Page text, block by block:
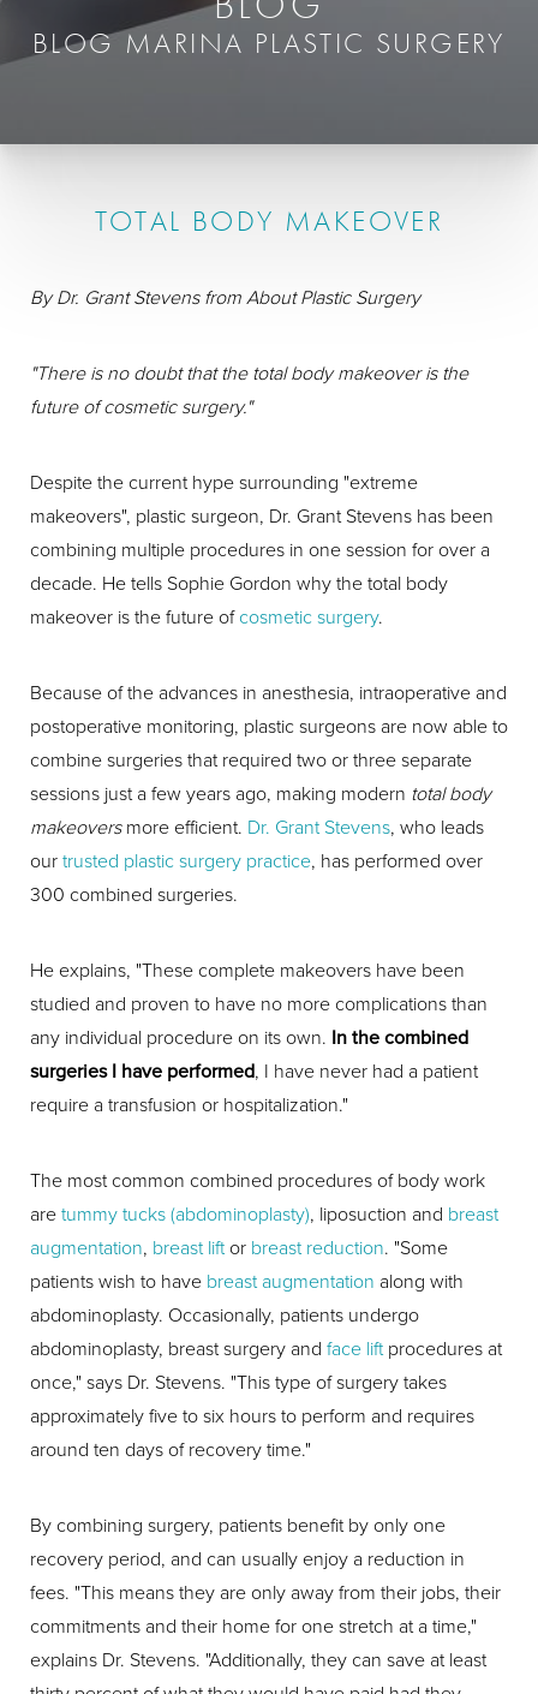
BLOG MARINA PLASTIC SURGERY
TOTAL BODY MAKEOVER
By Dr. Grant Stevens from About Plastic Surgery
"There is no doubt that the total body makeover is the
future of cosmetic surgery."
Despite the current hype surrounding "extreme
makeovers", plastic surgeon, Dr. Grant Stevens has been
combining multiple procedures in one session for over a
decade. He tells Sophie Gordon why the total body
makeover is the future ofcosmetic surgery.
Because of the advances in anesthesia, intraoperative and
postoperative monitoring, plastic surgeons are now able to
combine surgeries that required two or three separate
sessions just a few years ago, making modern total body
makeoversmore efficient. Dr. Grant Stevens, who leads
ourtrusted plastic surgery practice, has performed over
300 combined surgeries.
He explains, "These complete makeovers have been
studied and proven to have no more complications than
any individual procedure on its own. In the combined
surgeries I have performed, I have never had a patient
require a transfusion or hospitalization."
The most common combined procedures of body work
aretummy tucks (abdominoplasty), liposuction and breast
augmentation, breast liftor breast reduction. "Some
patients wish to have breast augmentation along with
abdominoplasty. Occasionally, patients undergo
abdominoplasty, breast surgery and face liftprocedures at
once," says Dr. Stevens. "This type of surgery takes
approximately five to six hours to perform and requires
around ten days of recovery time."
By combining surgery, patients benefit by only one
recovery period, and can usually enjoy a reduction in
fees. "This means they are only away from their jobs, their
commitments and their home for one stretch at a time,"
explains Dr. Stevens. "Additionally, they can save at least